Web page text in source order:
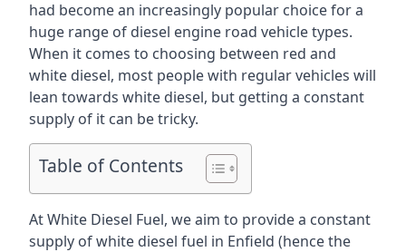
had become an increasingly popular choice for a
huge range of diesel engine road vehicle types.
When it comes to choosing between red and
white diesel, most people with regular vehicles will
lean towards white diesel, but getting a constant
supply of it can be tricky.
Table of Contents
At White Diesel Fuel, we aim to provide a constant
supply of white diesel fuel in Enfield (hence the